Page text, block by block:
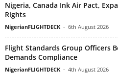
Nigeria, Canada Ink Air Pact,
Rights
NigerianFLIGHTDECK - 6th August 2026
Flight Standards Group Officers
Demands Compliance
NigerianFLIGHTDECK - 4th August 2026